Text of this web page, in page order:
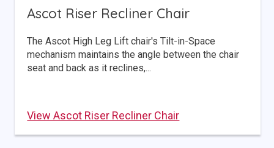
Ascot Riser Recliner Chair
The Ascot High Leg Lift chair's Tilt-in-Space
mechanism maintains the angle between the chair
seat and back as it reclines,...
View Ascot Riser Recliner Chair